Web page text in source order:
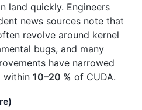
land quickly. Engineers
news sources note that
revolve around kernel
bugs, and many
have narrowed
within 10–20 % of CUDA.